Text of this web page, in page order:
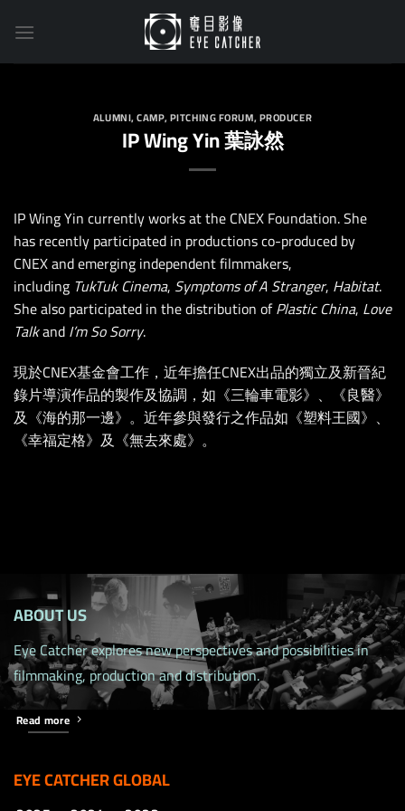
ALUMNI,CAMP,PITCHING FORUM,PRODUCER
IP Wing Yin 葉詠然
IP Wing Yin currently works at the CNEX Foundation. She
has recently participated in productions co-produced by
CNEX and emerging independent filmmakers,
including TukTuk Cinema, Symptoms of A Stranger, Habitat.
She also participated in the distribution ofPlastic China, Love
TalkandI’m So Sorry.
現於CNEX基金會工作，近年擔任CNEX出品的獨立及新晉紀
錄片導演作品的製作及協調，如《三輪車電影》、《良醫》
及《海的那一邊》。近年參與發行之作品如《塑料王國》、
《幸福定格》及《無去來處》。
ABOUT US
Eye Catcher explores new perspectives and possibilities in
filmmaking, production and distribution.
Read more
EYE CATCHER GLOBAL